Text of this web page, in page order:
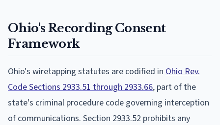
Ohio's Recording Consent
Framework
Ohio's wiretapping statutes are codified in Ohio Rev.
Code Sections 2933.51 through 2933.66, part of the
state's criminal procedure code governing interception
of communications. Section 2933.52 prohibits any